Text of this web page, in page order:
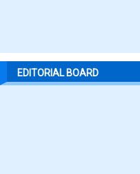
EDITORIAL BOARD